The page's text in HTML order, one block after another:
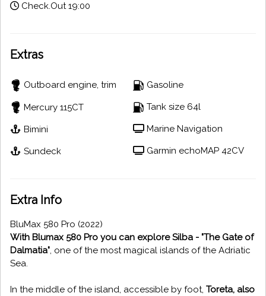
Check.Out 19:00
Extras
Outboard engine, trim
Mercury 115CT
Bimini
Sundeck
Gasoline
Tank size 64l
Marine Navigation
Garmin echoMAP 42CV
Extra Info
BluMax 580 Pro (2022)
With Blumax 580 Pro you can explore Silba - "The Gate of
Dalmatia", one of the most magical islands of the Adriatic
Sea.
In the middle of the island, accessible by foot, Toreta, also